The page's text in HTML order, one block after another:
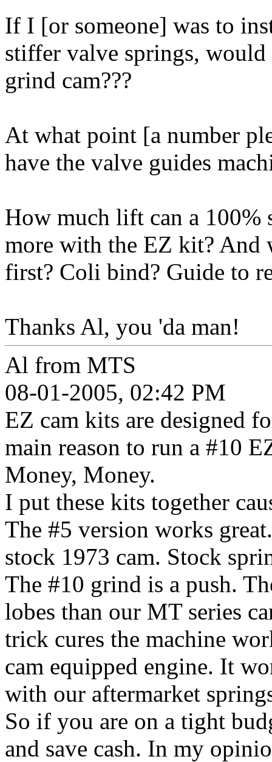
If I [or someone] was to
stiffer valve springs, would
grind cam???
At what point [a number
have the valve guides
How much lift can a 100%
more with the EZ kit?
first? Coli bind? Guide to
Thanks Al, you 'da man!
Al from MTS
08-01-2005, 02:42 PM
EZ cam kits are designed
main reason to run a #10
Money, Money.
I put these kits together
The #5 version works
stock 1973 cam. Stock
The #10 grind is a push.
lobes than our MT series
trick cures the machine
cam equipped engine. It
with our aftermarket
So if you are on a tight
and save cash. In my